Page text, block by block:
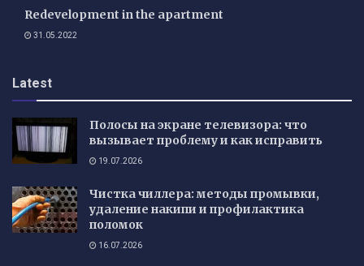
Redevelopment in the apartment
31.05.2022
Latest
Полосы на экране телевизора: что
вызывает проблему и как исправить
19.07.2026
Чистка чиллера: методы промывки,
удаление накипи и профилактика
поломок
16.07.2026